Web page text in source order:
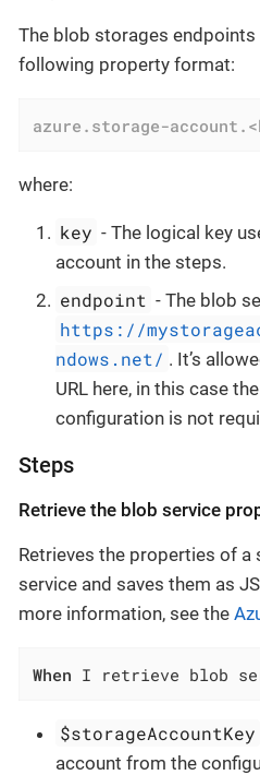
The blob storages
following property format:
azure.storage-
where:
key - The logical key
account in the steps.
endpoint - The blob
https://
ndows.net/ . It’s
URL here, in this case
configuration is not
Steps
Retrieve the blob service
Retrieves the properties of a
service and saves them as
more information, see the
When I retrieve blob
$storageAccountKey
account from the